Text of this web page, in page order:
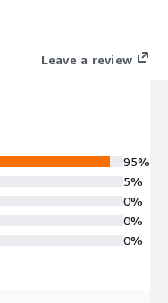
Leave a review
95%
5%
0%
0%
0%